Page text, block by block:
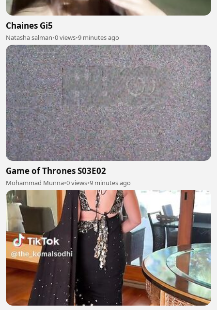
Chaines Gi5
Natasha salman•0 views•9 minutes ago
Game of Thrones S03E02
Mohammad Munna•0 views•9 minutes ago